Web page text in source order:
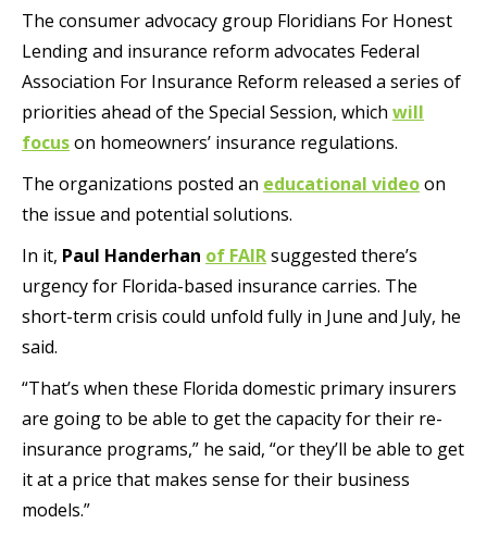
The consumer advocacy group Floridians For Honest
Lending and insurance reform advocates Federal
Association For Insurance Reform released a series of
priorities ahead of the Special Session, which will
focuson homeowners’ insurance regulations.
The organizations posted an educational videoon
the issue and potential solutions.
In it, Paul Handerhan of FAIRsuggested there’s
urgency for Florida-based insurance carries. The
short-term crisis could unfold fully in June and July, he
said.
“That’s when these Florida domestic primary insurers
are going to be able to get the capacity for their re-
insurance programs,” he said, “or they’ll be able to get
it at a price that makes sense for their business
models.”